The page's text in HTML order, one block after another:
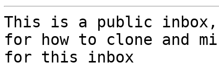
This is a public
for how to clone and
for this inbox